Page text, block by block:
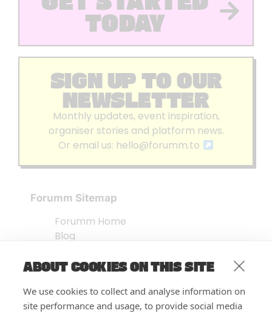
ABOUT COOKIES ON THIS SITE
We use cookies to collect and analyse information on
site performance and usage, to provide social media
TODAY
SIGN UP TO OUR
NEWSLETTER
Monthly updates, event inspiration,
organiser stories and platform news.
Or email us: hello@forumm.to
Forumm Sitemap
Forumm Home
Blog
Embed Test
FAQ’s
Features